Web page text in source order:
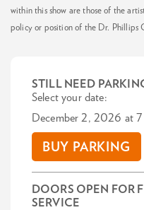
within this show are those of the
policy or position of the Dr. Phillips
STILL NEED
Select your date:
December 2, 2026 at 7
BUY PARKING
DOORS OPEN FOR
SERVICE